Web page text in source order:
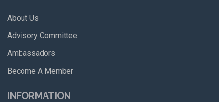
About Us
Advisory Committee
Ambassadors
Become A Member
INFORMATION